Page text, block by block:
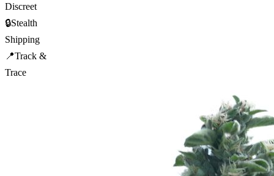
Discreet
🔒Stealth
Shipping
📍Track &
Trace